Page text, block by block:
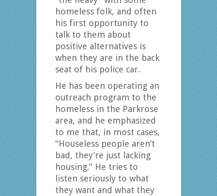
homeless folk, and often
his first opportunity to
talk to them about
positive alternatives is
when they are in the back
seat of his police car.
He has been operating an
outreach program to the
homeless in the Parkrose
area, and he emphasized
to me that, in most cases,
“Houseless people aren’t
bad, they’re just lacking
housing.” He tries to
listen seriously to what
they want and what they